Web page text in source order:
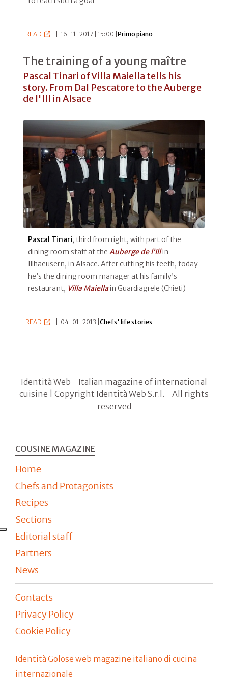
READ 16-11-2017 | 15:00 |Primo piano
The training of a young maître
Pascal Tinari of Villa Maiella tells his
story. From Dal Pescatore to the Auberge
de l'Ill in Alsace
Pascal Tinari, third from right, with part of the
dining room staff at the Auberge de l’Illin
Illhaeusern, in Alsace. After cutting his teeth, today
he’s the dining room manager at his family’s
restaurant, Villa Maiellain Guardiagrele (Chieti)
READ 04-01-2013 |Chefs' life stories
Identità Web - Italian magazine of international
cuisine | Copyright Identità Web S.r.l. - All rights
reserved
COUSINE MAGAZINE
Home
Chefs and Protagonists
Recipes
Sections
Editorial staff
Partners
News
Contacts
Privacy Policy
Cookie Policy
Identità Golose web magazine italiano di cucina
internazionale